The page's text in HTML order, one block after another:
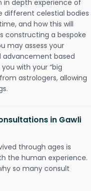
in depth experience of
different celestial bodies
and how this will
constructing a bespoke
may assess your
advancement based
with your “big
astrologers, allowing
in Gawli
through ages is
the human experience.
so many consult